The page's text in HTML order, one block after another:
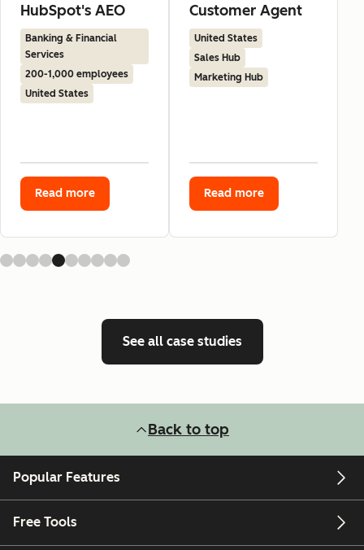
HubSpot's AEO
Banking & Financial
Services
200-1,000 employees
United States
Read more
Customer Agent
United States
Sales Hub
Marketing Hub
Read more
See all case studies
Back to top
Popular Features
Free Tools